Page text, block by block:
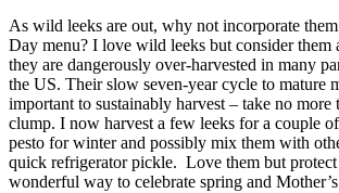
As wild leeks are out, why not incorporate
Day menu? I love wild leeks but consider them
they are dangerously over-harvested in many
the US. Their slow seven-year cycle to mature
important to sustainably harvest – take no more
clump. I now harvest a few leeks for a couple
pesto for winter and possibly mix them with
quick refrigerator pickle. Love them but protect
wonderful way to celebrate spring and